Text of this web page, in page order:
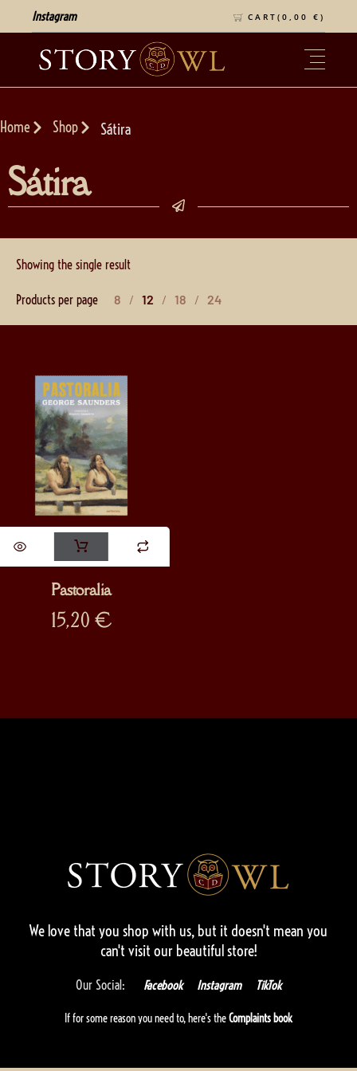
Instagram CART( 0,00 € )
Home Shop Sátira
Sátira
Showing the single result
Products per page 8 12 18 24
Pastoralia
15,20 €
We love that you shop with us, but it doesn't mean you
can't visit our beautiful store!
Our Social: Facebook Instagram TikTok
If for some reason you need to, here's theComplaints book